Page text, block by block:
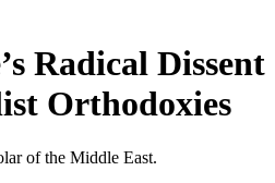
Radical Dissent
Orthodoxies
of the Middle East.